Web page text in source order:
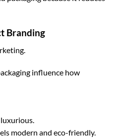
Branding
influence how
luxurious.
modern and eco-friendly.